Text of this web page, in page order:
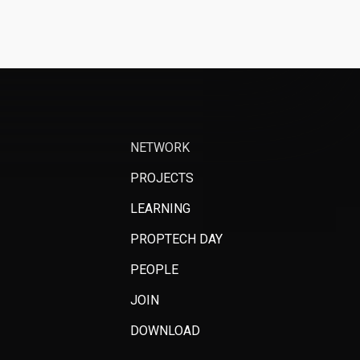
NETWORK
PROJECTS
LEARNING
PROPTECH DAY
PEOPLE
JOIN
DOWNLOAD